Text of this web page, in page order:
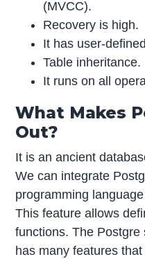
(MVCC).
Recovery is high.
It has user-
Table inheritance.
It runs on all
What Makes
Out?
It is an ancient
We can integrate
programming
This feature allows
functions. The
has many features